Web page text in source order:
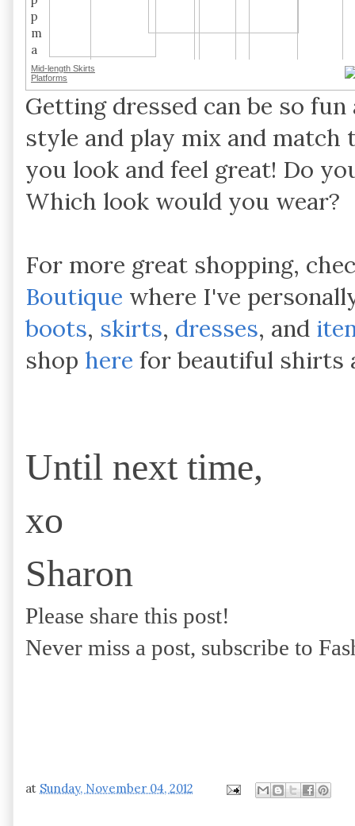
Mid-length Skirts
Platforms
Getting dressed can be so
style and play mix and match
you look and feel great! Do
Which look would you wear?
For more great shopping,
Boutique where I've
boots, skirts, dresses, and
shop here for beautiful shirts
Until next time,
xo
Sharon
Please share this post!
Never miss a post, subscribe to
at Sunday, November 04, 2012